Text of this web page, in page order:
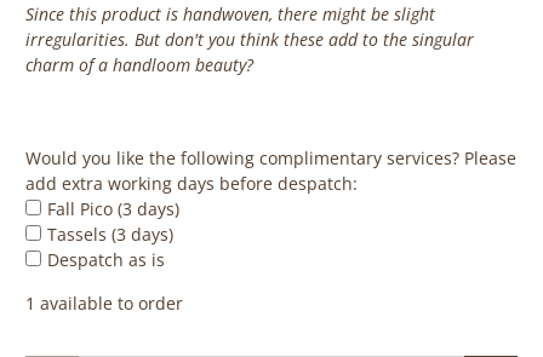
Since this product is handwoven, there might be slight
irregularities. But don't you think these add to the singular
charm of a handloom beauty?
Would you like the following complimentary services? Please
add extra working days before despatch:
Fall Pico (3 days)
Tassels (3 days)
Despatch as is
1 available to order